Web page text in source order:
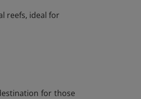
reefs, ideal for
for those